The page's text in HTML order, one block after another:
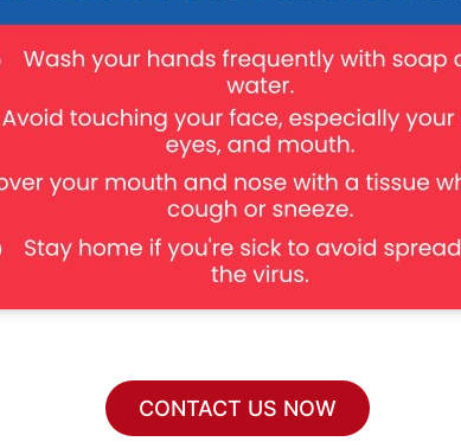
CONTACT US NOW